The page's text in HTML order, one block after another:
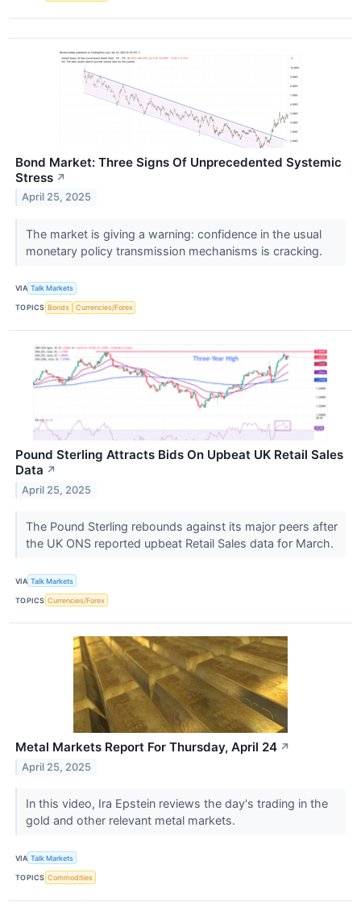
Bond Market: Three Signs Of Unprecedented Systemic
Stress ↗
April 25, 2025
The market is giving a warning: confidence in the usual
monetary policy transmission mechanisms is cracking.
VIA Talk Markets
TOPICS Bonds Currencies/Forex
Pound Sterling Attracts Bids On Upbeat UK Retail Sales
Data ↗
April 25, 2025
The Pound Sterling rebounds against its major peers after
the UK ONS reported upbeat Retail Sales data for March.
VIA Talk Markets
TOPICS Currencies/Forex
Metal Markets Report For Thursday, April 24 ↗
April 25, 2025
In this video, Ira Epstein reviews the day's trading in the
gold and other relevant metal markets.
VIA Talk Markets
TOPICS Commodities